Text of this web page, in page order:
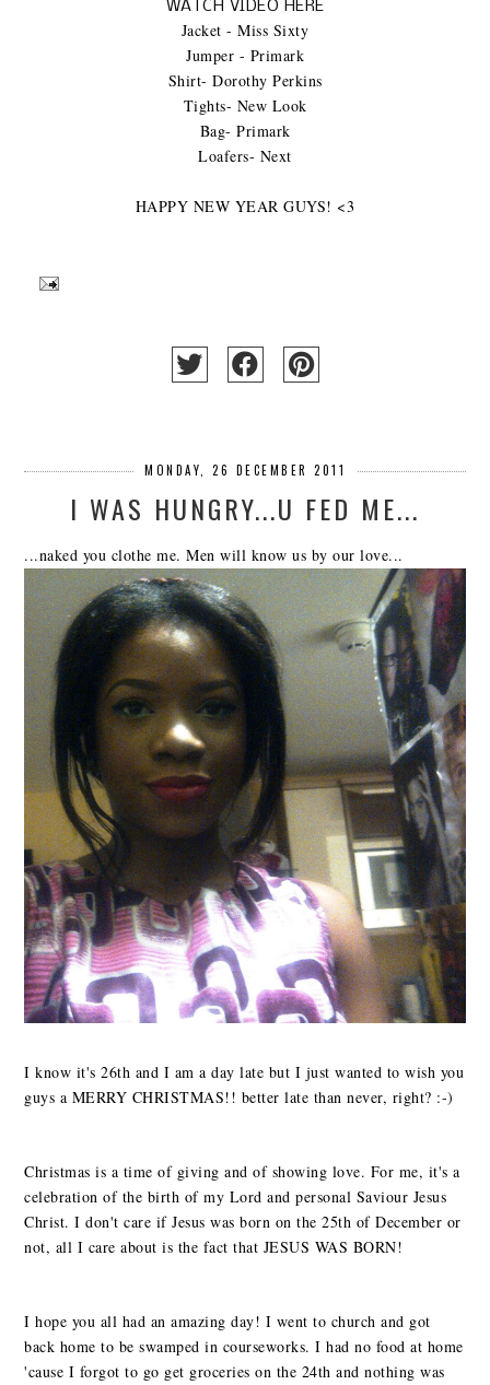
WATCH VIDEO HERE
Jacket - Miss Sixty
Jumper - Primark
Shirt- Dorothy Perkins
Tights- New Look
Bag- Primark
Loafers- Next
HAPPY NEW YEAR GUYS! <3
MONDAY, 26 DECEMBER 2011
I WAS HUNGRY...U FED ME...
...naked you clothe me. Men will know us by our love...
I know it's 26th and I am a day late but I just wanted to wish you
guys a MERRY CHRISTMAS!! better late than never, right? :-)
Christmas is a time of giving and of showing love. For me, it's a
celebration of the birth of my Lord and personal Saviour Jesus
Christ. I don't care if Jesus was born on the 25th of December or
not, all I care about is the fact that JESUS WAS BORN!
I hope you all had an amazing day! I went to church and got
back home to be swamped in courseworks. I had no food at home
'cause I forgot to go get groceries on the 24th and nothing was